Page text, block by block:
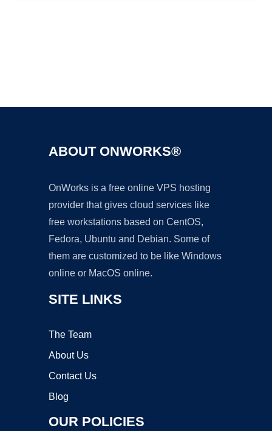
ABOUT ONWORKS®
OnWorks is a free online VPS hosting
provider that gives cloud services like
free workstations based on CentOS,
Fedora, Ubuntu and Debian. Some of
them are customized to be like Windows
online or MacOS online.
SITE LINKS
The Team
About Us
Contact Us
Blog
OUR POLICIES